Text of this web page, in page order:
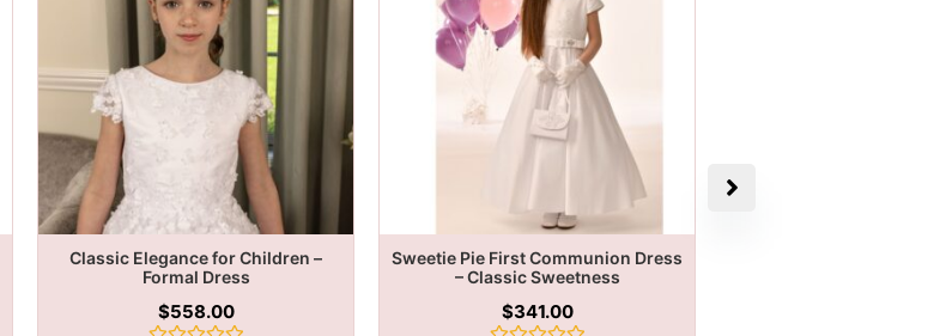
Classic Elegance for Children –
Formal Dress
$558.00
Sweetie Pie First Communion Dress
– Classic Sweetness
$341.00